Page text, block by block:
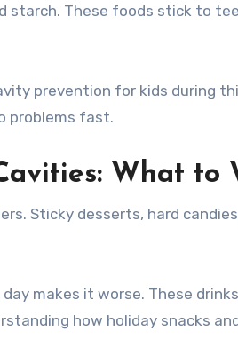
starch. These foods stick to
prevention for kids during
problems fast.
What to
Sticky desserts, hard
makes it worse. These
how holiday snacks